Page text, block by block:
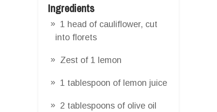
Ingredients
1 head of cauliflower, cut
into florets
Zest of 1 lemon
1 tablespoon of lemon juice
2 tablespoons of olive oil